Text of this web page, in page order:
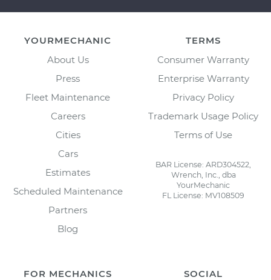
YOURMECHANIC
About Us
Press
Fleet Maintenance
Careers
Cities
Cars
Estimates
Scheduled Maintenance
Partners
Blog
TERMS
Consumer Warranty
Enterprise Warranty
Privacy Policy
Trademark Usage Policy
Terms of Use
BAR License: ARD304522,
Wrench, Inc., dba
YourMechanic
FL License: MV108509
FOR MECHANICS
SOCIAL